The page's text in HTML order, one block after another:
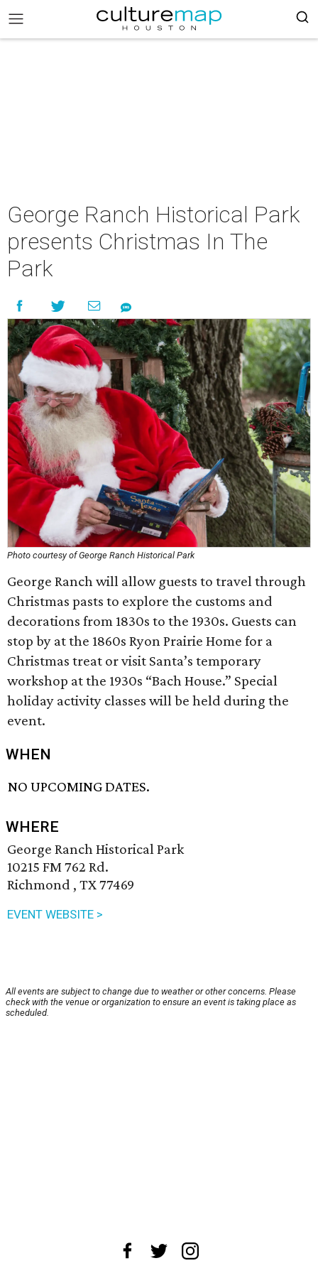
George Ranch Historical Park
presents Christmas In The
Park
Photo courtesy of George Ranch Historical Park
George Ranch will allow guests to travel through
Christmas pasts to explore the customs and
decorations from 1830s to the 1930s. Guests can
stop by at the 1860s Ryon Prairie Home for a
Christmas treat or visit Santa’s temporary
workshop at the 1930s “Bach House.” Special
holiday activity classes will be held during the
event.
WHEN
NO UPCOMING DATES.
WHERE
George Ranch Historical Park
10215 FM 762 Rd.
Richmond , TX 77469
EVENT WEBSITE >
All events are subject to change due to weather or other concerns. Please
check with the venue or organization to ensure an event is taking place as
scheduled.